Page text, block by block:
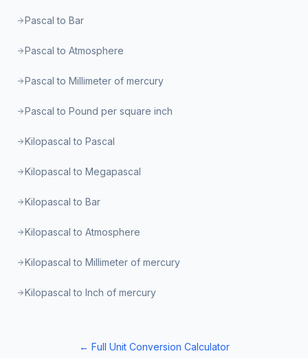
Pascal to Bar
Pascal to Atmosphere
Pascal to Millimeter of mercury
Pascal to Pound per square inch
Kilopascal to Pascal
Kilopascal to Megapascal
Kilopascal to Bar
Kilopascal to Atmosphere
Kilopascal to Millimeter of mercury
Kilopascal to Inch of mercury
← Full Unit Conversion Calculator